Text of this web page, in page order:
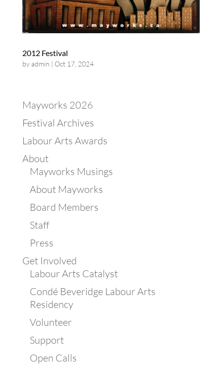
2012 Festival
byadmin | Oct 17, 2024
Mayworks 2026
Festival Archives
Labour Arts Awards
About
Mayworks Musings
About Mayworks
Board Members
Staff
Press
Get Involved
Labour Arts Catalyst
Condé Beveridge Labour Arts
Residency
Volunteer
Support
Open Calls